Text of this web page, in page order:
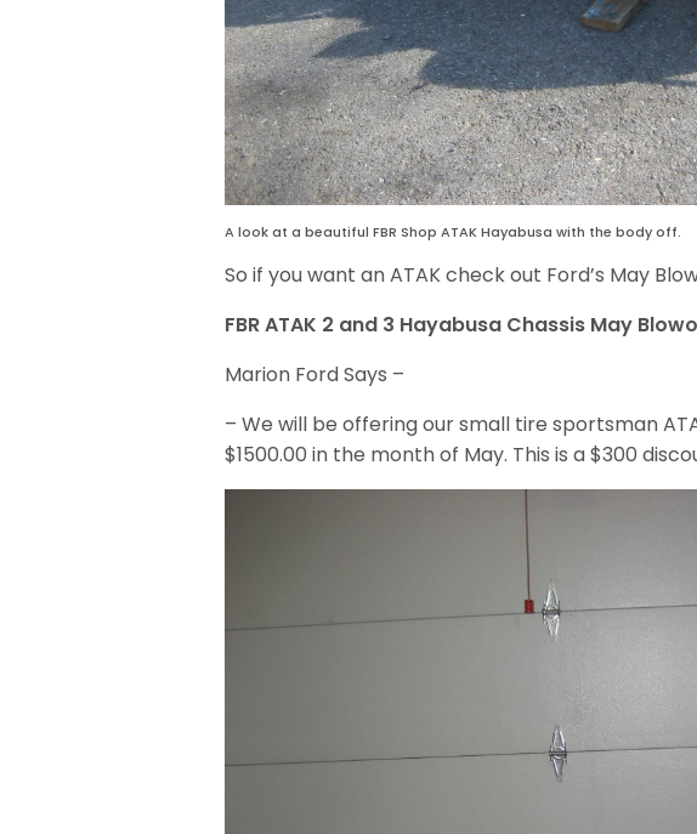
A look at a beautiful FBR Shop ATAK Hayabusa with the body off.
So if you want an ATAK check out Ford’s May
FBR ATAK 2 and 3 Hayabusa Chassis May
Marion Ford Says –
– We will be offering our small tire sportsman
$1500.00 in the month of May. This is a $300